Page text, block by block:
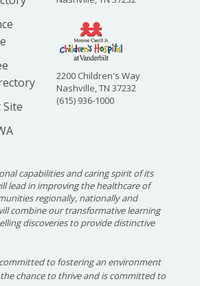
2200 Children's Way
Nashville, TN 37232
(615) 936-1000
capabilities and caring spirit of its
lead in improving the healthcare of
regionally, nationally and
combine our transformative learning
discoveries to provide distinctive
to fostering an environment
chance to thrive and is committed to